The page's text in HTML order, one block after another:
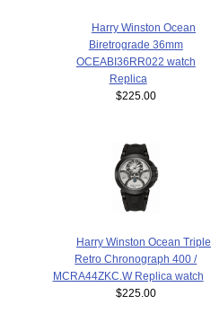
Harry Winston Ocean
Biretrograde 36mm
OCEABI36RR022 watch
Replica
$225.00
Harry Winston Ocean Triple
Retro Chronograph 400 /
MCRA44ZKC.W Replica watch
$225.00